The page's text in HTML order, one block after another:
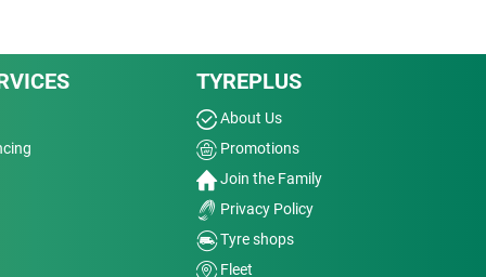
TYREPLUS
About Us
Promotions
Join the Family
Privacy Policy
Tyre shops
Fleet